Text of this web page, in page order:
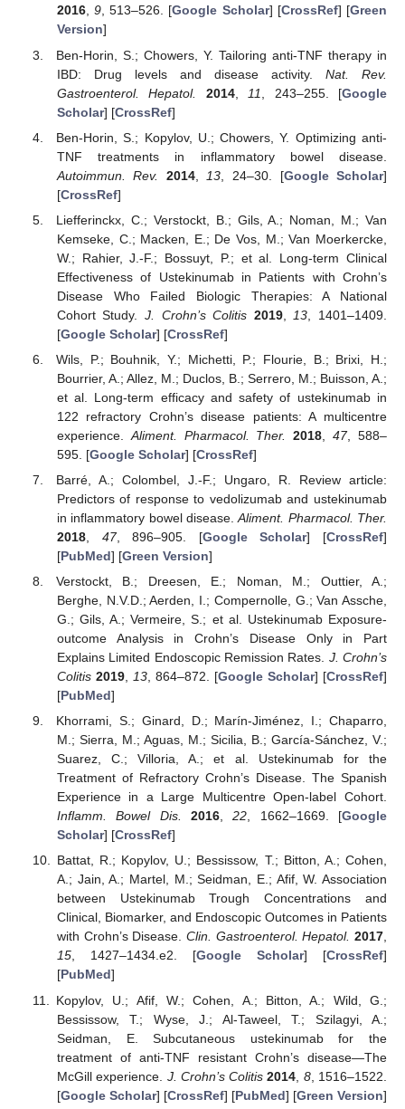
2016,9, 513–526. [Google Scholar] [CrossRef] [Green
Version]
Ben-Horin, S.; Chowers, Y. Tailoring anti-TNF therapy in
IBD: Drug levels and disease activity. Nat. Rev.
Gastroenterol. Hepatol.
2014, 11 , 243–255. [Google
Scholar] [CrossRef]
Ben-Horin, S.; Kopylov, U.; Chowers, Y. Optimizing anti-
TNF treatments in inflammatory bowel disease.
Autoimmun. Rev.
2014, 13 , 24–30. [Google Scholar]
[CrossRef]
Liefferinckx, C.; Verstockt, B.; Gils, A.; Noman, M.; Van
Kemseke, C.; Macken, E.; De Vos, M.; Van Moerkercke,
W.; Rahier, J.-F.; Bossuyt, P.; et al. Long-term Clinical
Effectiveness of Ustekinumab in Patients with Crohn’s
Disease Who Failed Biologic Therapies: A National
Cohort Study.J. Crohn’s Colitis 2019, 13 , 1401–1409.
[Google Scholar] [CrossRef]
Wils, P.; Bouhnik, Y.; Michetti, P.; Flourie, B.; Brixi, H.;
Bourrier, A.; Allez, M.; Duclos, B.; Serrero, M.; Buisson, A.;
et al. Long-term efficacy and safety of ustekinumab in
122 refractory Crohn’s disease patients: A multicentre
experience. Aliment. Pharmacol. Ther. 2018 ,47, 588–
595. [Google Scholar] [CrossRef]
Barré, A.; Colombel, J.-F.; Ungaro, R. Review article:
Predictors of response to vedolizumab and ustekinumab
in inflammatory bowel disease.Aliment. Pharmacol. Ther.
2018, 47, 896–905. [Google Scholar] [CrossRef]
[PubMed] [Green Version]
Verstockt, B.; Dreesen, E.; Noman, M.; Outtier, A.;
Berghe, N.V.D.; Aerden, I.; Compernolle, G.; Van Assche,
G.; Gils, A.; Vermeire, S.; et al. Ustekinumab Exposure-
outcome Analysis in Crohn’s Disease Only in Part
Explains Limited Endoscopic Remission Rates. J. Crohn’s
Colitis 2019, 13, 864–872. [Google Scholar] [CrossRef]
[PubMed]
Khorrami, S.; Ginard, D.; Marín-Jiménez, I.; Chaparro,
M.; Sierra, M.; Aguas, M.; Sicilia, B.; García-Sánchez, V.;
Suarez, C.; Villoria, A.; et al. Ustekinumab for the
Treatment of Refractory Crohn’s Disease. The Spanish
Experience in a Large Multicentre Open-label Cohort.
Inflamm. Bowel Dis.
2016,22, 1662–1669. [Google
Scholar] [CrossRef]
Battat, R.; Kopylov, U.; Bessissow, T.; Bitton, A.; Cohen,
A.; Jain, A.; Martel, M.; Seidman, E.; Afif, W. Association
between Ustekinumab Trough Concentrations and
Clinical, Biomarker, and Endoscopic Outcomes in Patients
with Crohn’s Disease. Clin. Gastroenterol. Hepatol. 2017,
15, 1427–1434.e2. [Google Scholar] [CrossRef]
[PubMed]
Kopylov, U.; Afif, W.; Cohen, A.; Bitton, A.; Wild, G.;
Bessissow, T.; Wyse, J.; Al-Taweel, T.; Szilagyi, A.;
Seidman, E. Subcutaneous ustekinumab for the
treatment of anti-TNF resistant Crohn’s disease—The
McGill experience. J. Crohn’s Colitis 2014 8, 1516–1522.
[Google Scholar] [CrossRef] [PubMed] [Green Version]